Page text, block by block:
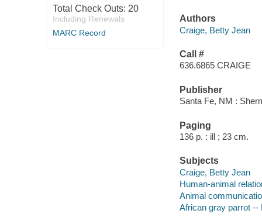
Total Check Outs: 20
Including Renewals
MARC Record
Authors
Craige, Betty Jean
Call #
636.6865 CRAIGE
Publisher
Santa Fe, NM :
Paging
136 p. : ill ; 23 cm.
Subjects
Craige, Betty Jean
Human-animal
Animal
African gray parrot --